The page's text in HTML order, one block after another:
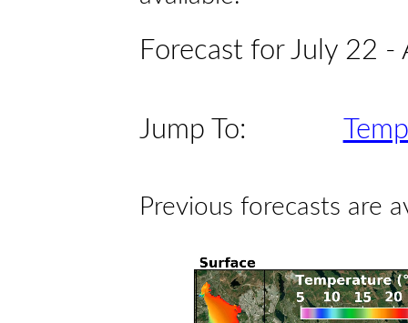
Forecast for July 22 -
Jump To:
Previous forecasts are